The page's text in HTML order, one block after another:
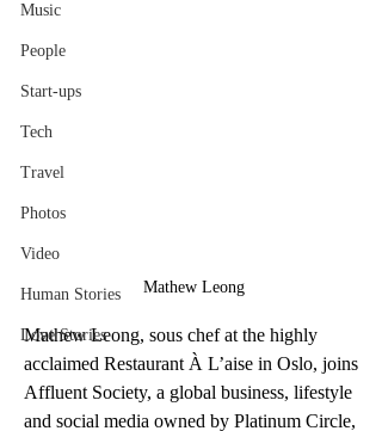
Music
People
Start-ups
Tech
Travel
Photos
Video
Human Stories
Love Stories
Mathew Leong
Mathew Leong, sous chef at the highly
acclaimed Restaurant À L’aise in Oslo, joins
Affluent Society, a global business, lifestyle
and social media owned by Platinum Circle,